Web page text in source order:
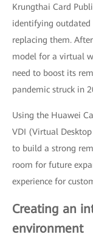
Krungthai Card
identifying outdated
replacing them.
model for a virtual
need to boost its
pandemic struck in
Using the Huawei
VDI (Virtual
to build a strong
room for future
experience for
Creating an
environment